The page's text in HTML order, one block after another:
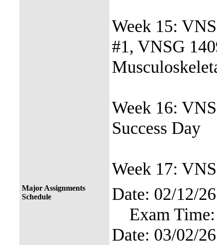
Week 15:
#1, VNSG
Week 16:
Success Day
Week 17:
Major Assignments
Schedule
Date:
Exam Time:
Date: